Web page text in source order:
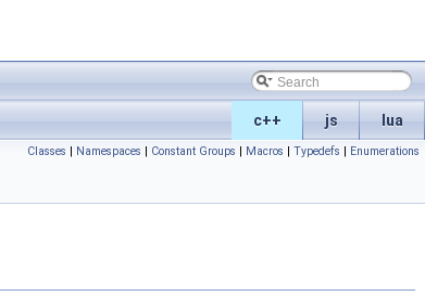
c++ js lua
Classes | Namespaces | Constant Groups | Macros | Typedefs | Enumerations